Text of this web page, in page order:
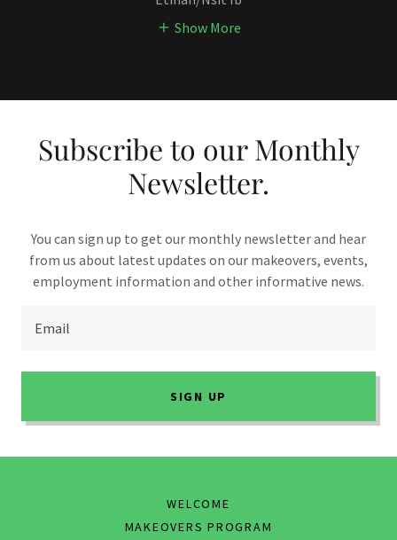
Show More
Subscribe to our Monthly
Newsletter.
You can sign up to get our monthly newsletter and hear
from us about latest updates on our makeovers, events,
employment information and other informative news.
Email
SIGN UP
WELCOME
MAKEOVERS PROGRAM